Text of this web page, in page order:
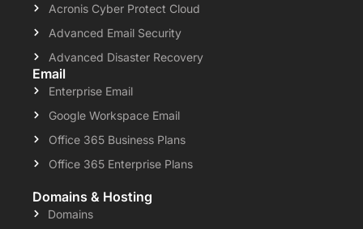
Acronis Cyber Protect Cloud
Advanced Email Security
Advanced Disaster Recovery
Email
Enterprise Email
Google Workspace Email
Office 365 Business Plans
Office 365 Enterprise Plans
Domains & Hosting
Domains